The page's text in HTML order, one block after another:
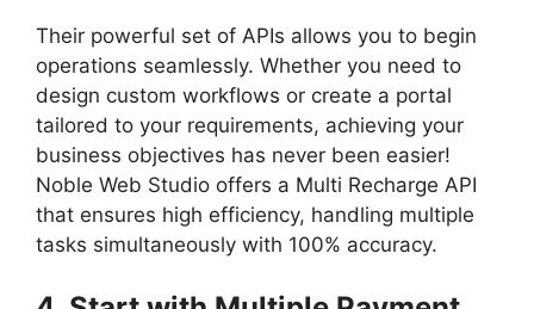
Their powerful set of APIs allows you to begin
operations seamlessly. Whether you need to
design custom workflows or create a portal
tailored to your requirements, achieving your
business objectives has never been easier!
Noble Web Studio offers a Multi Recharge API
that ensures high efficiency, handling multiple
tasks simultaneously with 100% accuracy.